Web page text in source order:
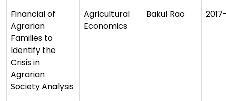
Financial of
Agrarian
Families to
Identify the
Crisis in
Agrarian
Society Analysis
Agricultural
Economics
Bakul Rao